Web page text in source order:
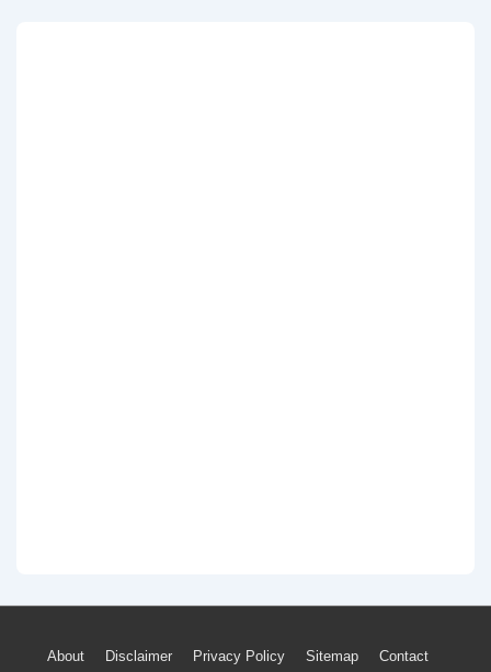
Footer
About Disclaimer Privacy Policy Sitemap Contact